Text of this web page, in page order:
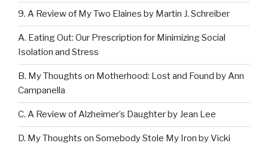
9. A Review of My Two Elaines by Martin J. Schreiber
A. Eating Out: Our Prescription for Minimizing Social
Isolation and Stress
B. My Thoughts on Motherhood: Lost and Found by Ann
Campanella
C. A Review of Alzheimer’s Daughter by Jean Lee
D. My Thoughts on Somebody Stole My Iron by Vicki